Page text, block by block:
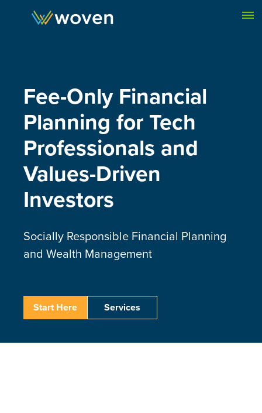
Skip to content
Fee-Only Financial
Planning for Tech
Professionals and
Values-Driven
Investors
Socially Responsible Financial Planning
and Wealth Management
Start Here Services